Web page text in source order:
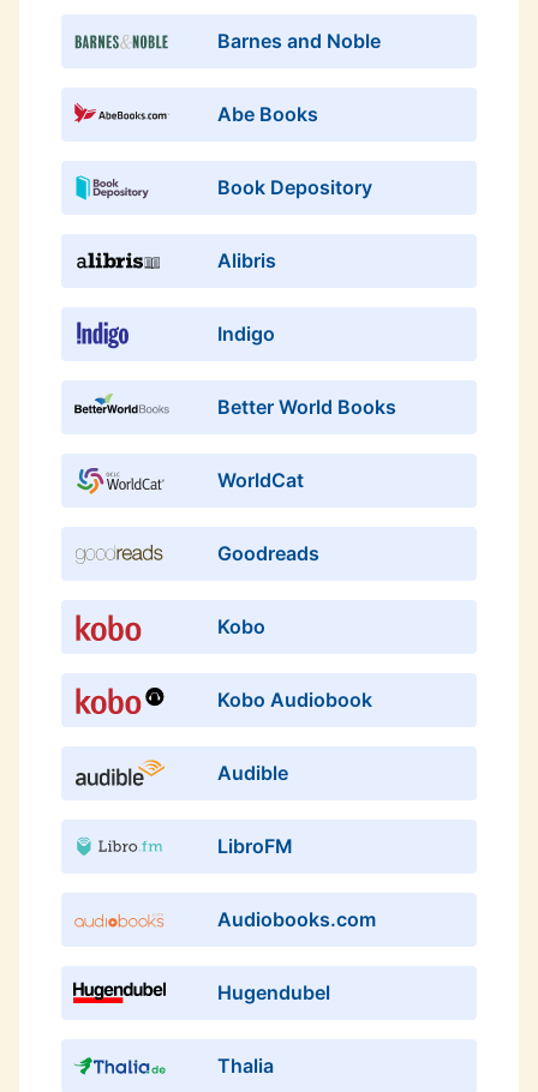
Barnes and Noble
Abe Books
Book Depository
Alibris
Indigo
Better World Books
WorldCat
Goodreads
Kobo
Kobo Audiobook
Audible
LibroFM
Audiobooks.com
Hugendubel
Thalia